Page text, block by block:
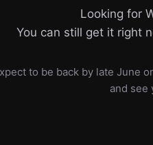
Looking for
You can still get it right
to be back by late June
and see